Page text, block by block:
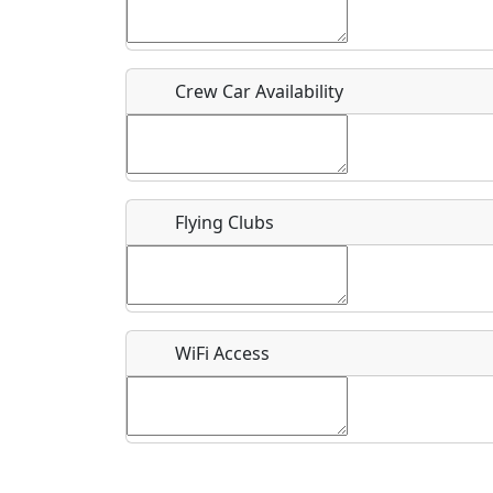
What is this event all about?
Crew Car Availability
Flying Clubs
WiFi Access